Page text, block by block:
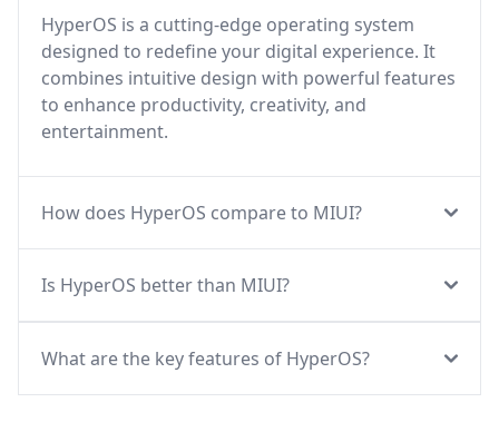
HyperOS is a cutting-edge operating system
designed to redefine your digital experience. It
combines intuitive design with powerful features
to enhance productivity, creativity, and
entertainment.
How does HyperOS compare to MIUI?
Is HyperOS better than MIUI?
What are the key features of HyperOS?